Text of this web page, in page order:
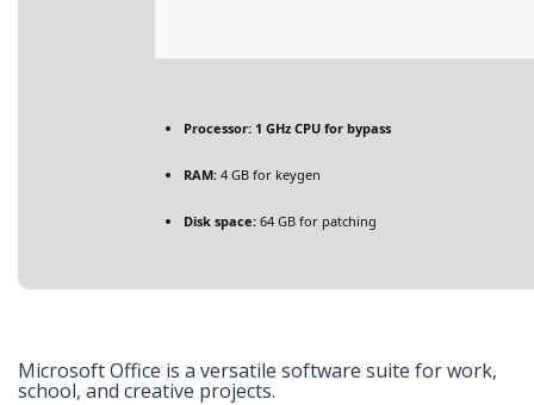
Processor: 1 GHz CPU for bypass
RAM: 4 GB for keygen
Disk space: 64 GB for patching
Microsoft Office is a versatile software suite for work,
school, and creative projects.